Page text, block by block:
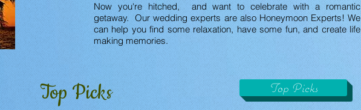
Now you're hitched, and want to celebrate with a romantic
getaway. Our wedding experts are also Honeymoon Experts! We
can help you find some relaxation, have some fun, and create life
making memories.
Top Picks Top Picks